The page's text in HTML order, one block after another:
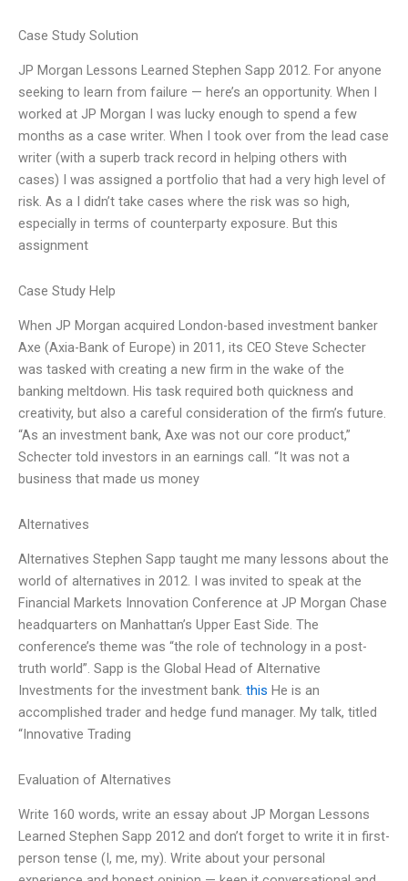
Case Study Solution
JP Morgan Lessons Learned Stephen Sapp 2012. For anyone
seeking to learn from failure — here’s an opportunity. When I
worked at JP Morgan I was lucky enough to spend a few
months as a case writer. When I took over from the lead case
writer (with a superb track record in helping others with
cases) I was assigned a portfolio that had a very high level of
risk. As a I didn’t take cases where the risk was so high,
especially in terms of counterparty exposure. But this
assignment
Case Study Help
When JP Morgan acquired London-based investment banker
Axe (Axia-Bank of Europe) in 2011, its CEO Steve Schecter
was tasked with creating a new firm in the wake of the
banking meltdown. His task required both quickness and
creativity, but also a careful consideration of the firm’s future.
“As an investment bank, Axe was not our core product,”
Schecter told investors in an earnings call. “It was not a
business that made us money
Alternatives
Alternatives Stephen Sapp taught me many lessons about the
world of alternatives in 2012. I was invited to speak at the
Financial Markets Innovation Conference at JP Morgan Chase
headquarters on Manhattan’s Upper East Side. The
conference’s theme was “the role of technology in a post-
truth world”. Sapp is the Global Head of Alternative
Investments for the investment bank. this He is an
accomplished trader and hedge fund manager. My talk, titled
“Innovative Trading
Evaluation of Alternatives
Write 160 words, write an essay about JP Morgan Lessons
Learned Stephen Sapp 2012 and don’t forget to write it in first-
person tense (I, me, my). Write about your personal